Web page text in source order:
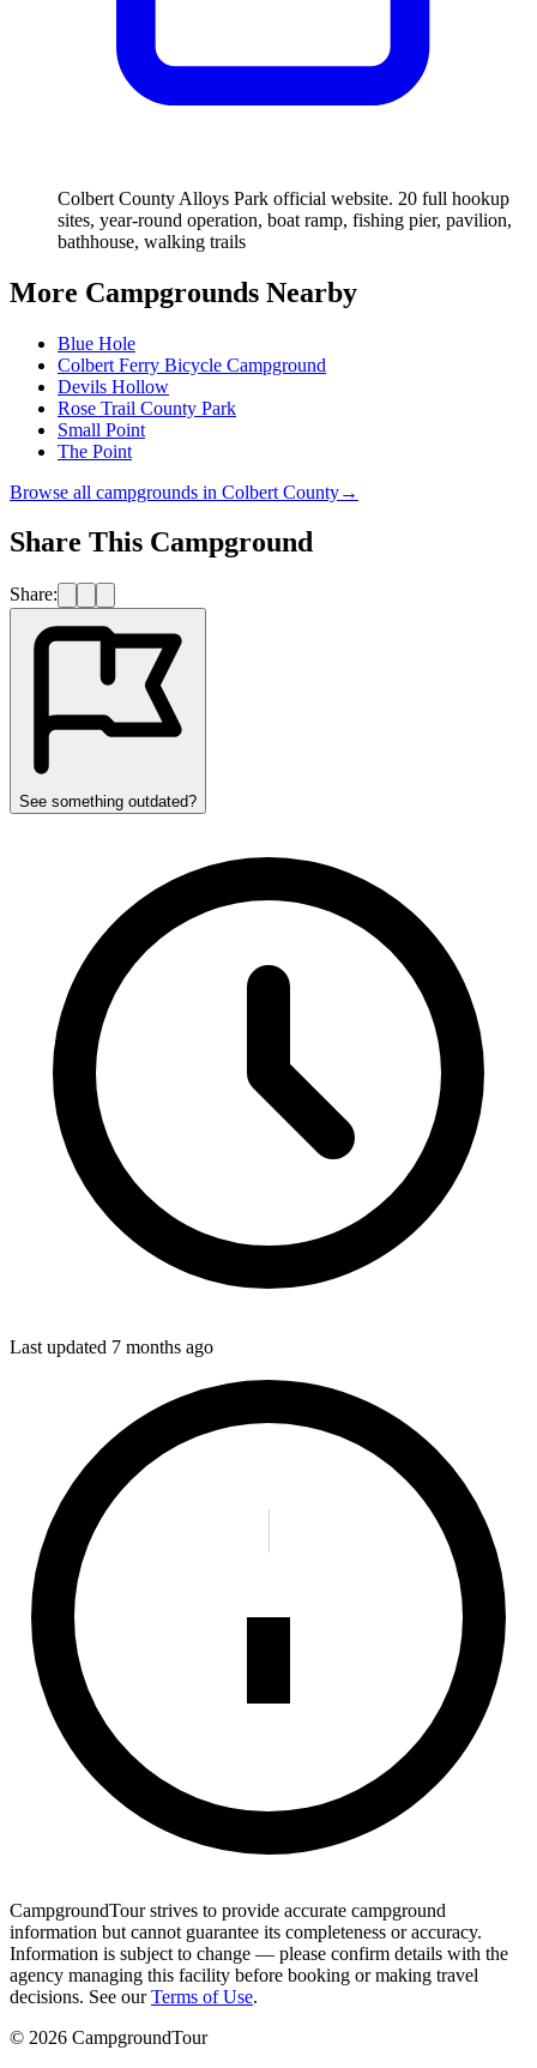
Colbert County Alloys Park official website. 20 full hookup
sites, year-round operation, boat ramp, fishing pier, pavilion,
bathhouse, walking trails
More Campgrounds Nearby
Blue Hole
Colbert Ferry Bicycle Campground
Devils Hollow
Rose Trail County Park
Small Point
The Point
Browse all campgrounds in Colbert County→
Share This Campground
Share:
See something outdated?
Last updated 7 months ago
CampgroundTour strives to provide accurate campground
information but cannot guarantee its completeness or accuracy.
Information is subject to change — please confirm details with the
agency managing this facility before booking or making travel
decisions. See our Terms of Use.
© 2026 CampgroundTour